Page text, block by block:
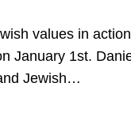
values in
January 1st.
Jewish…